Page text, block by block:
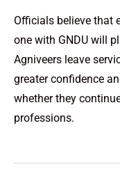
Officials believe that
one with GNDU will
Agniveers leave
greater confidence
whether they
professions.